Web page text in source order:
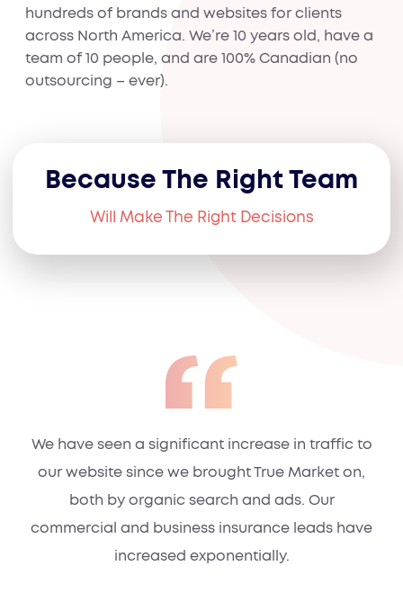
hundreds of brands and websites for clients
across North America. We’re 10 years old, have a
team of 10 people, and are 100% Canadian (no
outsourcing – ever).
Because The Right Team
Will Make The Right Decisions
We have seen a significant increase in traffic to
our website since we brought True Market on,
both by organic search and ads. Our
commercial and business insurance leads have
increased exponentially.